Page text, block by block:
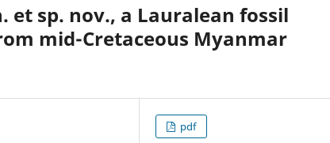
sp. nov., a Lauralean fossil
mid-Cretaceous Myanmar
pdf